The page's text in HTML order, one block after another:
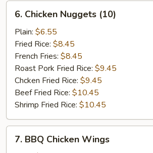
Chicken
Nuggets
(10)
6. Chicken Nuggets (10)
Plain: $6.55
Fried Rice: $8.45
French Fries: $8.45
Roast Pork Fried Rice: $9.45
Chcken Fried Rice: $9.45
Beef Fried Rice: $10.45
Shrimp Fried Rice: $10.45
BBQ
7. BBQ Chicken Wings